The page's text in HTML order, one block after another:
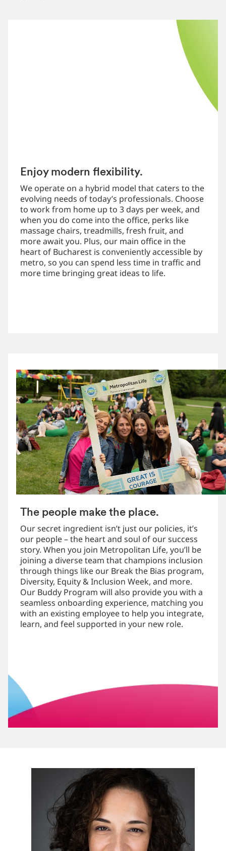
Enjoy modern flexibility.
We operate on a hybrid model that caters to the
evolving needs of today’s professionals. Choose
to work from home up to 3 days per week, and
when you do come into the office, perks like
massage chairs, treadmills, fresh fruit, and
more await you. Plus, our main office in the
heart of Bucharest is conveniently accessible by
metro, so you can spend less time in traffic and
more time bringing great ideas to life.
The people make the place.
Our secret ingredient isn’t just our policies, it’s
our people – the heart and soul of our success
story. When you join Metropolitan Life, you’ll be
joining a diverse team that champions inclusion
through things like our Break the Bias program,
Diversity, Equity & Inclusion Week, and more.
Our Buddy Program will also provide you with a
seamless onboarding experience, matching you
with an existing employee to help you integrate,
learn, and feel supported in your new role.